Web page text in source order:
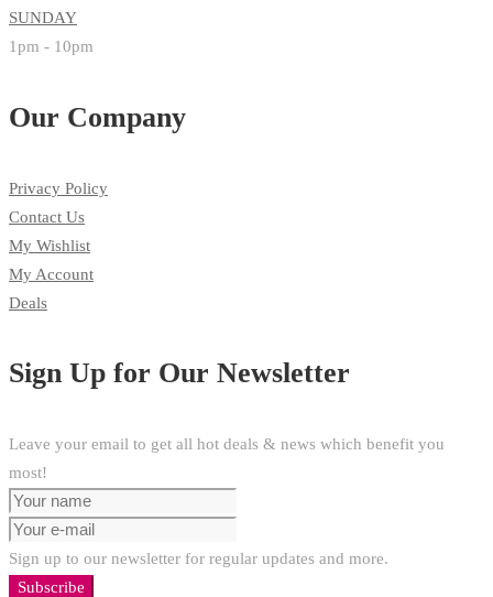
SUNDAY
1pm - 10pm
Our Company
Privacy Policy
Contact Us
My Wishlist
My Account
Deals
Sign Up for Our Newsletter
Leave your email to get all hot deals & news which benefit you
most!
Sign up to our newsletter for regular updates and more.
Subscribe